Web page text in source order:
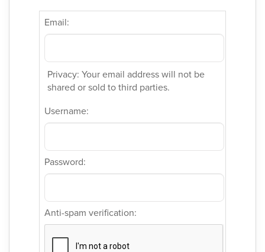
Email:
Privacy: Your email address will not be
shared or sold to third parties.
Username:
Password:
Anti-spam verification: